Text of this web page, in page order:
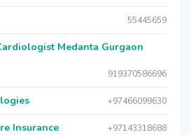
55445659
Medanta Gurgaon
919370586696
+97466099630
Insurance +97143318688